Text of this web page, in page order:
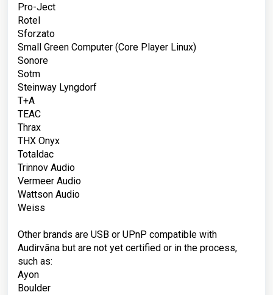
Pro-Ject
Rotel
Sforzato
Small Green Computer (Core Player Linux)
Sonore
Sotm
Steinway Lyngdorf
T+A
TEAC
Thrax
THX Onyx
Totaldac
Trinnov Audio
Vermeer Audio
Wattson Audio
Weiss
Other brands are USB or UPnP compatible with
Audirvāna but are not yet certified or in the process,
such as:
Ayon
Boulder